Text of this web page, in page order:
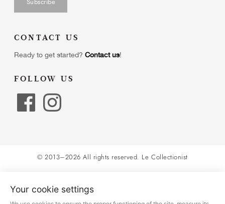
Your cookie settings
CONTACT US
Ready to get started? Contact us!
FOLLOW US
© 2013–2026 All rights reserved. Le Collectionist